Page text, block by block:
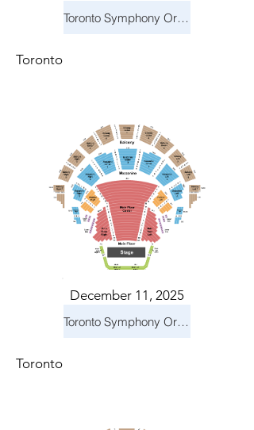
Toronto Symphony Orchestra: Holiday Pops
Toronto
December 11, 2025
Toronto Symphony Orchestra: Holiday Pops
Toronto